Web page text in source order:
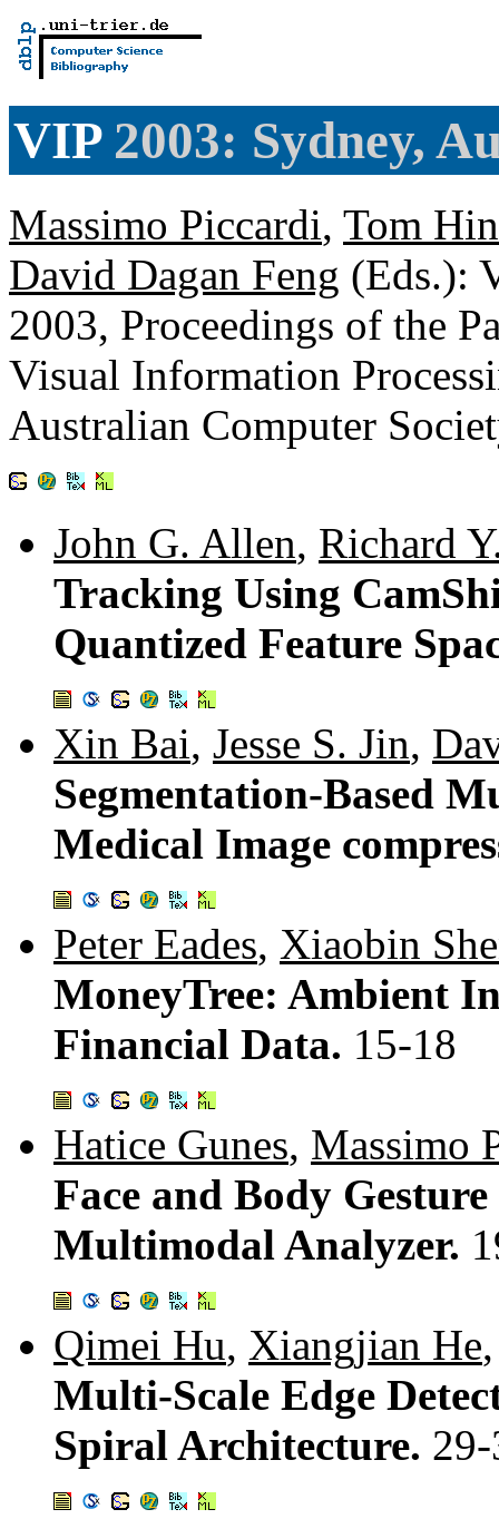
VIP2003: Sydney,
Massimo Piccardi, Tom
David Dagan Feng (Eds.):
2003, Proceedings of the
Visual Information
Australian Computer
John G. Allen, Richard
Tracking Using
Quantized Feature
Xin Bai, Jesse S. Jin,
Segmentation-Based
Medical Image
Peter Eades, Xiaobin
MoneyTree: Ambient
Financial Data. 15-18
Hatice Gunes, Massimo
Face and Body
Multimodal Analyzer.
Qimei Hu, Xiangjian He
Multi-Scale Edge
Spiral Architecture.